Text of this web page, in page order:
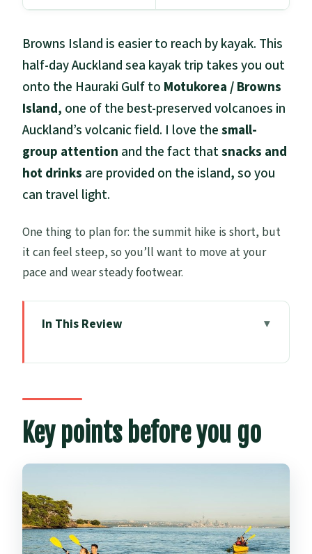
Browns Island is easier to reach by kayak. This
half-day Auckland sea kayak trip takes you out
onto the Hauraki Gulf to Motukorea / Browns
Island, one of the best-preserved volcanoes in
Auckland’s volcanic field. I love thesmall-
group attention and the fact thatsnacks and
hot drinks are provided on the island, so you
can travel light.
One thing to plan for: the summit hike is short, but
it can feel steep, so you’ll want to move at your
pace and wear steady footwear.
In This Review
island you reach by paddle
Start at Auckland Sea Kayaks (Parnell)
and get set up
The kayaking part in the Hauraki Gulf:
Motukorea hike to the summit: short,
steep, and worth it
Key points before you go